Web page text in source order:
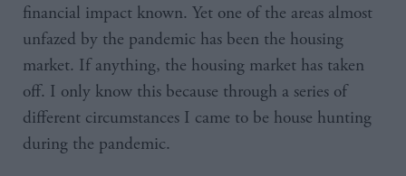
financial impact known. Yet one of the areas almost
unfazed by the pandemic has been the housing
market. If anything, the housing market has taken
off. I only know this because through a series of
different circumstances I came to be house hunting
during the pandemic.